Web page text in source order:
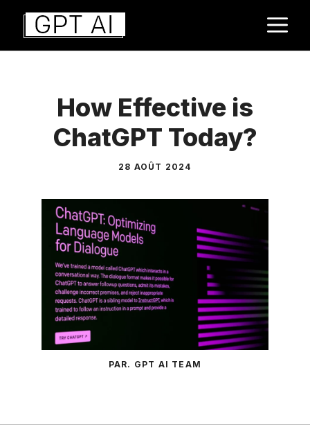
Aller
contenu
How Effective is
ChatGPT Today?
28 AOÛT 2024
PAR. GPT AI TEAM